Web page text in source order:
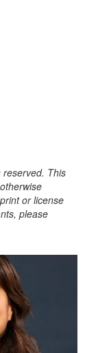
This
or license
please